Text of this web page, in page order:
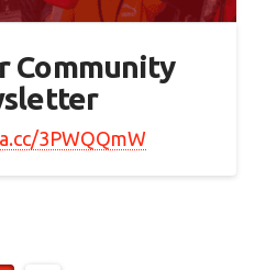
Community
3PWQQmW